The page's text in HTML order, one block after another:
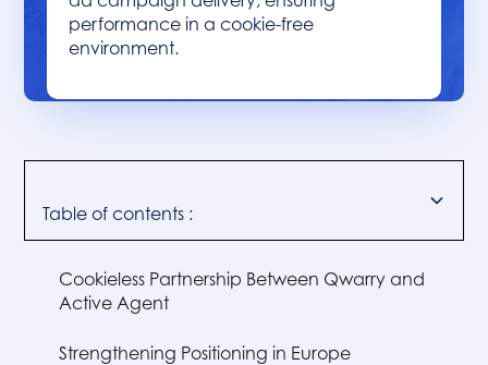
performance in a cookie-free
environment.
Table of contents :
Cookieless Partnership Between Qwarry and
Active Agent
‍Strengthening Positioning in Europe